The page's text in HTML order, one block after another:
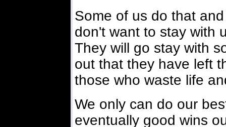
Some of us do that
don't want to stay with
They will go stay with
out that they have left
those who waste life
We only can do our
eventually good wins